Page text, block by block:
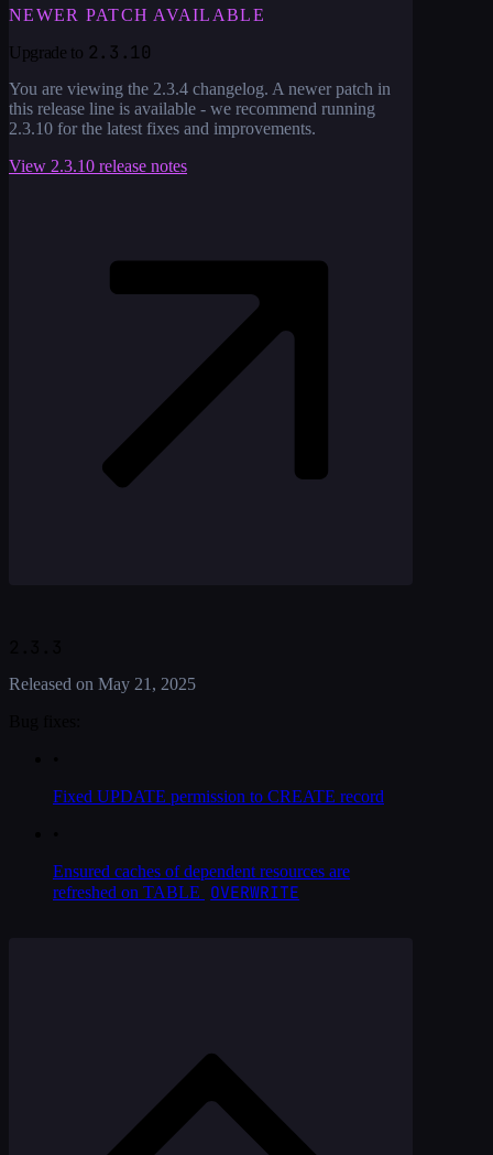
NEWER PATCH AVAILABLE
Upgrade to 2.3.10
You are viewing the 2.3.4 changelog. A newer patch in
this release line is available - we recommend running
2.3.10 for the latest fixes and improvements.
View 2.3.10 release notes
Released on May 21, 2025
Fixed UPDATE permission to CREATE record
Ensured caches of dependent resources are
refreshed on TABLE
OVERWRITE